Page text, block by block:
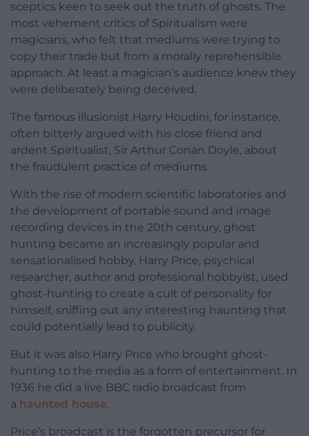
sceptics keen to seek out the truth of ghosts. The
most vehement critics of Spiritualism were
magicians, who felt that mediums were trying to
copy their trade but from a morally reprehensible
approach. At least a magician’s audience knew they
were deliberately being deceived.
The famous illusionist Harry Houdini, for instance,
often bitterly argued with his close friend and
ardent Spiritualist, Sir Arthur Conan Doyle, about
the fraudulent practice of mediums.
With the rise of modern scientific laboratories and
the development of portable sound and image
recording devices in the 20th century, ghost
hunting became an increasingly popular and
sensationalised hobby. Harry Price, psychical
researcher, author and professional hobbyist, used
ghost-hunting to create a cult of personality for
himself, sniffing out any interesting haunting that
could potentially lead to publicity.
But it was also Harry Price who brought ghost-
hunting to the media as a form of entertainment. In
1936 he did a live BBC radio broadcast from
a haunted house.
Price’s broadcast is the forgotten precursor for